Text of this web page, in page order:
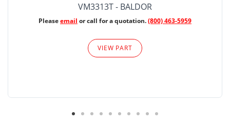
VM3313T - BALDOR
Pleaseemail or call for a quotation.(800) 463-5959
VIEW PART